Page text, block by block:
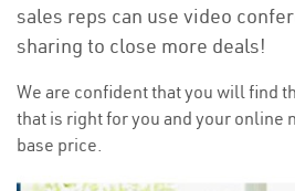
sales reps can use video
sharing to close more deals!
We are confident that you will find
that is right for you and your online
base price.